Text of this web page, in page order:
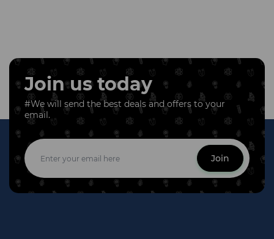
Join us today
#We will send the best deals and offers to your
email.
Join